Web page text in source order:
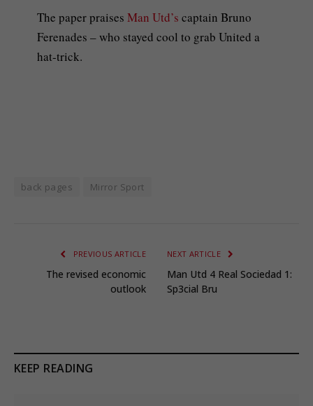
The paper praises Man Utd’s captain Bruno
Ferenades – who stayed cool to grab United a
hat-trick.
back pages Mirror Sport
PREVIOUS ARTICLE
The revised economic
outlook
NEXT ARTICLE
Man Utd 4 Real Sociedad 1:
Sp3cial Bru
KEEP READING